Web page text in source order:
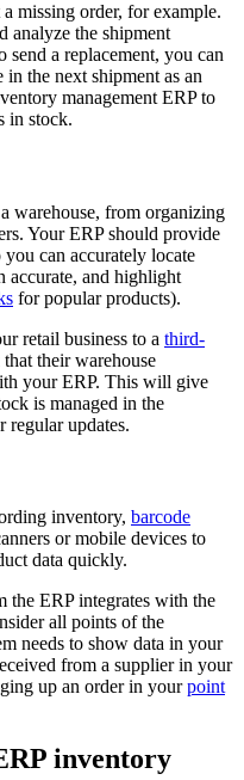
missing order, for example.
analyze the shipment
a replacement, you can
the next shipment as an
management ERP to
in stock.
warehouse, from organizing
Your ERP should provide
can accurately locate
accurate, and highlight
for popular products).
retail business to a third-
their warehouse
your ERP. This will give
is managed in the
regular updates.
inventory, barcode
or mobile devices to
data quickly.
the ERP integrates with the
all points of the
needs to show data in your
from a supplier in your
up an order in yourpoint
inventory